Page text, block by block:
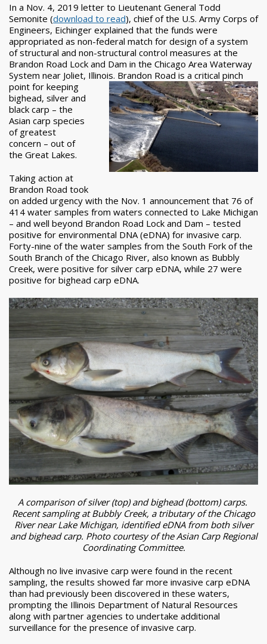
In a Nov. 4, 2019 letter to Lieutenant General Todd
Semonite (download to read), chief of the U.S. Army Corps of
Engineers, Eichinger explained that the funds were
appropriated as non-federal match for design of a system
of structural and non-structural control measures at the
Brandon Road Lock and Dam in the Chicago Area Waterway
System near Joliet, Illinois. Brandon Road is a critical pinch
point for keeping
bighead, silver and
black carp – the
Asian carp species
of greatest
concern – out of
the Great Lakes.
Taking action at
Brandon Road took
on added urgency with the Nov. 1 announcement that 76 of
414 water samples from waters connected to Lake Michigan
– and well beyond Brandon Road Lock and Dam – tested
positive for environmental DNA (eDNA) for invasive carp.
Forty-nine of the water samples from the South Fork of the
South Branch of the Chicago River, also known as Bubbly
Creek, were positive for silver carp eDNA, while 27 were
positive for bighead carp eDNA.
A comparison of silver (top) and bighead (bottom) carps.
Recent sampling at Bubbly Creek, a tributary of the Chicago
River near Lake Michigan, identified eDNA from both silver
and bighead carp. Photo courtesy of the Asian Carp Regional
Coordinating Committee.
Although no live invasive carp were found in the recent
sampling, the results showed far more invasive carp eDNA
than had previously been discovered in these waters,
prompting the Illinois Department of Natural Resources
along with partner agencies to undertake additional
surveillance for the presence of invasive carp.